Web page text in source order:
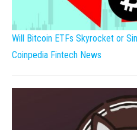
Will Bitcoin ETFs Skyrocket or
Coinpedia Fintech News